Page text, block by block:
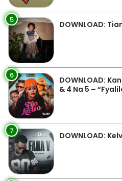
5 DOWNLOAD:
6
DOWNLOAD:
& 4 Na 5 –
7 DOWNLOAD: